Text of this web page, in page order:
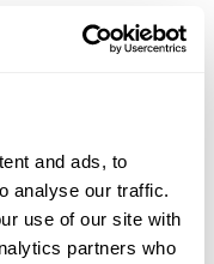
and ads, to
analyse our traffic.
use of our site with
partners who